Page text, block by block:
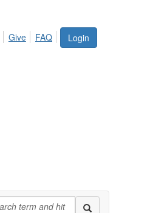
Login
Give FAQ